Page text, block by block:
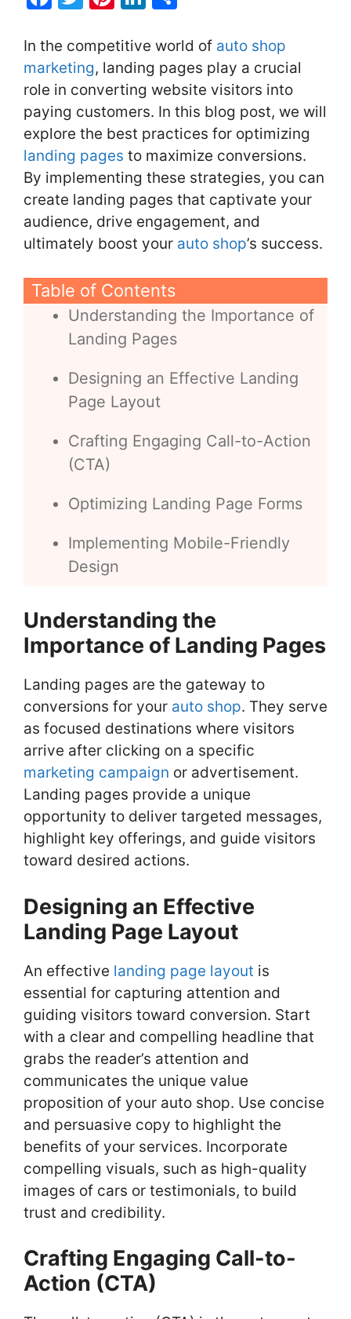
c
e
b
o
o
k
itt
er
er
e
st
k
e
dI
n
ar
e
In the competitive world of auto shop
marketing, landing pages play a crucial
role in converting website visitors into
paying customers. In this blog post, we will
explore the best practices for optimizing
landing pages to maximize conversions.
By implementing these strategies, you can
create landing pages that captivate your
audience, drive engagement, and
ultimately boost your auto shop’s success.
Table of Contents
Understanding the Importance of
Landing Pages
Designing an Effective Landing
Page Layout
Crafting Engaging Call-to-Action
(CTA)
Optimizing Landing Page Forms
Implementing Mobile-Friendly
Design
Understanding the
Importance of Landing Pages
Landing pages are the gateway to
conversions for your auto shop. They serve
as focused destinations where visitors
arrive after clicking on a specific
marketing campaign or advertisement.
Landing pages provide a unique
opportunity to deliver targeted messages,
highlight key offerings, and guide visitors
toward desired actions.
Designing an Effective
Landing Page Layout
An effective landing page layout is
essential for capturing attention and
guiding visitors toward conversion. Start
with a clear and compelling headline that
grabs the reader’s attention and
communicates the unique value
proposition of your auto shop. Use concise
and persuasive copy to highlight the
benefits of your services. Incorporate
compelling visuals, such as high-quality
images of cars or testimonials, to build
trust and credibility.
Crafting Engaging Call-to-
Action (CTA)